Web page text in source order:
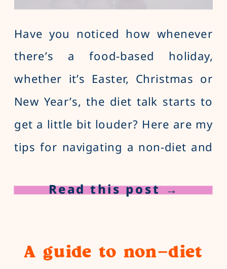
Read this post →
Have you noticed how whenever
there’s a food-based holiday,
whether it’s Easter, Christmas or
New Year’s, the diet talk starts to
get a little bit louder? Here are my
tips for navigating a non-diet and
A guide to non-diet